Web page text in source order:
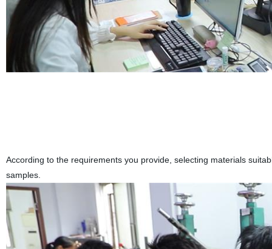
According to the requirements you provide, selecting materials
samples.